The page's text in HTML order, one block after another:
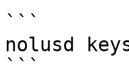
```
nolusd
```